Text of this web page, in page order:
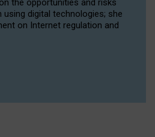
the opportunities and risks
using digital technologies; she
on Internet regulation and